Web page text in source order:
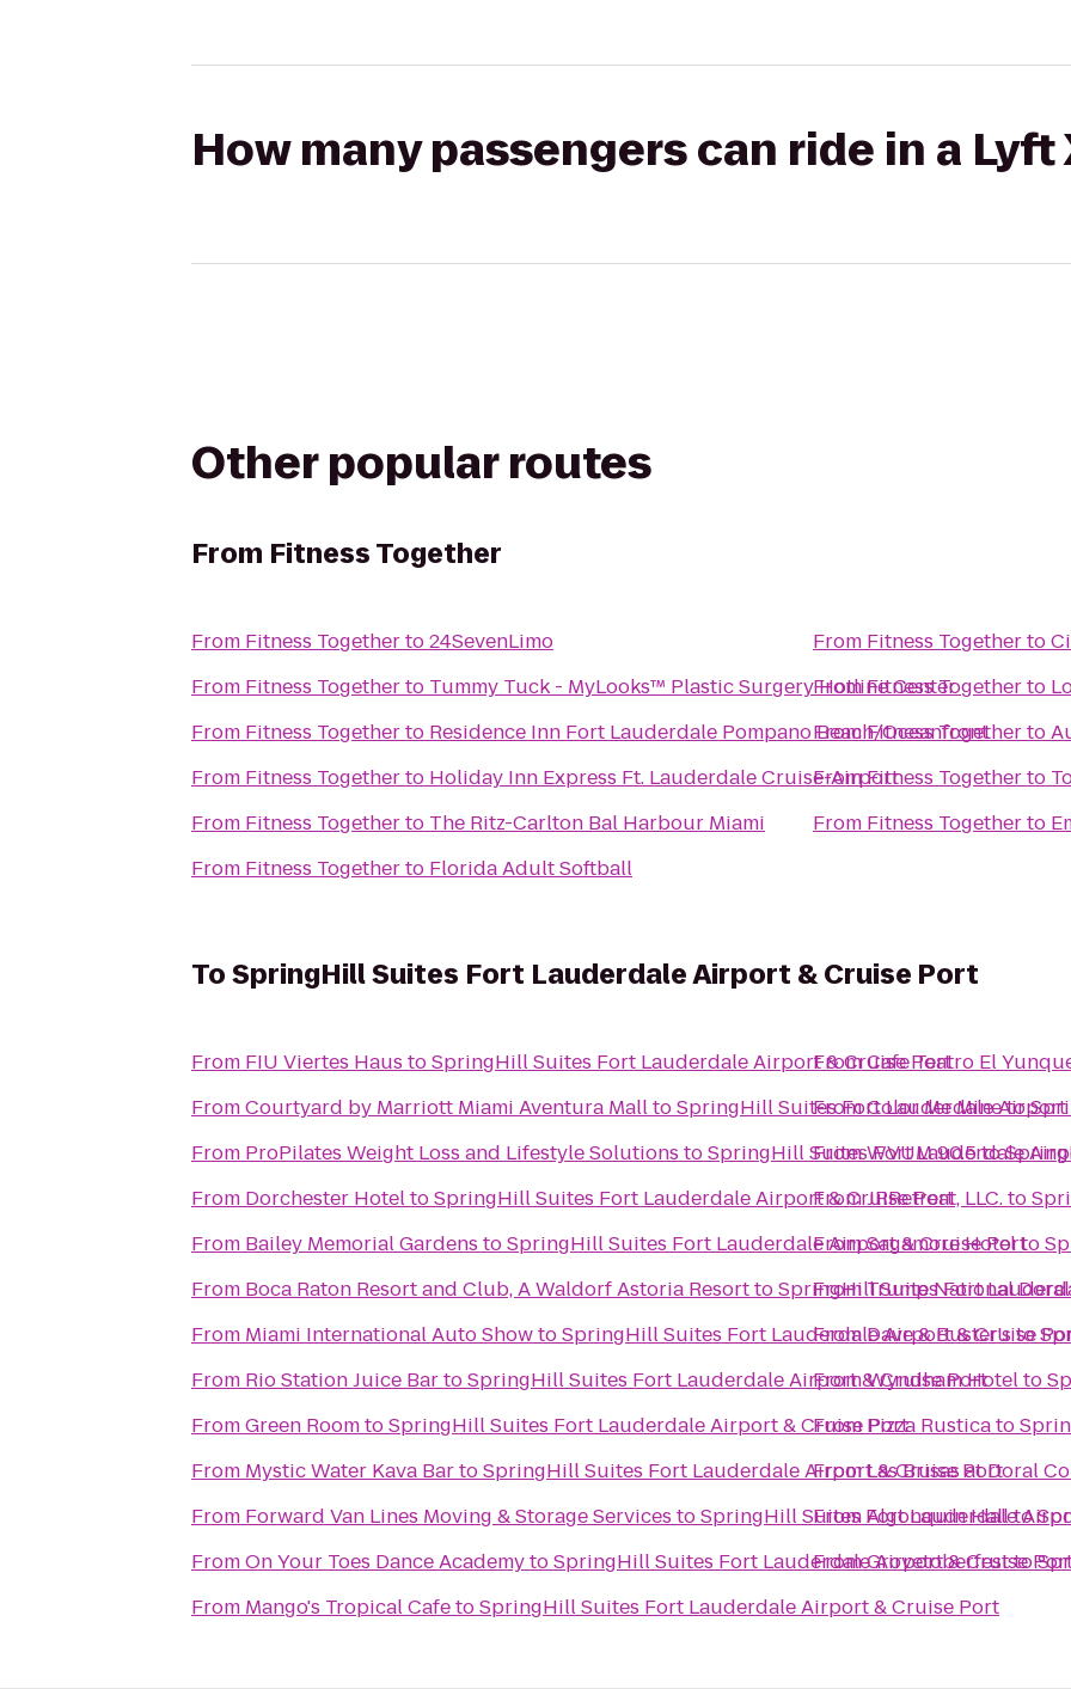
How many passengers can ride in a Lyft
Other popular routes
From Fitness Together
From Fitness Togetherto24SevenLimo
From Fitness Togetherto Tummy Tuck - MyLooks™ Plastic Surgery Hotline Center
From Fitness Togetherto Residence Inn Fort Lauderdale Pompano Beach/Oceanfront
From Fitness Togetherto Holiday Inn Express Ft. Lauderdale Cruise-Airport
From Fitness Togetherto The Ritz-Carlton Bal Harbour Miami
From Fitness Togetherto Florida Adult Softball
From Fitness Togetherto
FromFitness Togetherto
FromFitness Togetherto
FromFitness Togetherto
From Fitness Togetherto
ToSpringHill Suites Fort Lauderdale Airport & Cruise Port
From FIU Viertes Haus toSpringHill Suites Fort Lauderdale Airport & Cruise Port
FromCourtyard by Marriott Miami Aventura MalltoSpringHill Suites Fort Lauderdale Airport
From ProPilates Weight Loss and Lifestyle Solutions toSpringHill Suites Fort Lauderdale
From Dorchester HoteltoSpringHill Suites Fort Lauderdale Airport & Cruise Port
From Bailey Memorial Gardens toSpringHill Suites Fort Lauderdale Airport & Cruise Port
From Boca Raton Resort and Club, A Waldorf Astoria ResorttoSpringHill Suites Fort
From Miami International Auto ShowtoSpringHill Suites Fort Lauderdale Airport & Cruise
From Rio Station Juice BartoSpringHill Suites Fort Lauderdale Airport & Cruise Port
FromGreen RoomtoSpringHill Suites Fort Lauderdale Airport & Cruise Port
From Mystic Water Kava BartoSpringHill Suites Fort Lauderdale Airport & Cruise Port
From Forward Van Lines Moving & Storage Services toSpringHill Suites Fort Lauderdale
FromOn Your Toes Dance AcademytoSpringHill Suites Fort Lauderdale Airport & Cruise
From Mango's Tropical CafetoSpringHill Suites Fort Lauderdale Airport & Cruise Port
FromCafe Teatro El
FromColor Me Mineto
FromWVUM 90.5to
FromJRRetreat, LLC.to
FromSagamore Hotelto
FromTrump National
FromDave & Buster'sto
FromWyndham Hotelto
FromPizza Rusticato
FromLas Brisas at Doral
FromAlgonquin Hallto
FromGrovetoberfestto